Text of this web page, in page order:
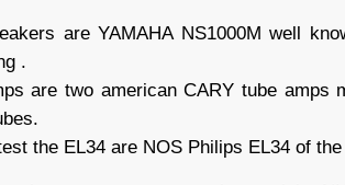
are YAMAHA NS1000M well
.
are two american CARY tube amps
the EL34 are NOS Philips EL34 of